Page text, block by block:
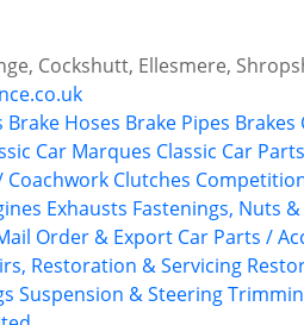
Cockshutt, Ellesmere,
Brake Hoses Brake Pipes Brakes
Car Marques Classic Car
Clutches
Exhausts Fastenings, Nuts
Order & Export Car Parts /
Restoration & Servicing
Suspension & Steering